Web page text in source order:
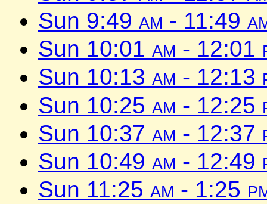
Sun 9:49 am - 11:49
Sun 10:01 am - 12:01
Sun 10:13 am - 12:13
Sun 10:25 am - 12:25
Sun 10:37 am - 12:37
Sun 10:49 am - 12:49
Sun 11:25 am - 1:25